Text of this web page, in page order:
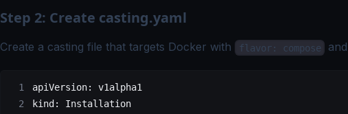
Step 2: Create casting.yaml
Create a casting file that targets Docker with flavor: compose and
apiVersion: v1alpha1
kind : Installation